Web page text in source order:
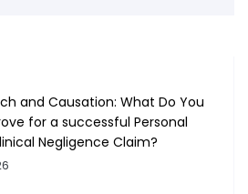
and Causation: What Do You
for a successful Personal
Negligence Claim?